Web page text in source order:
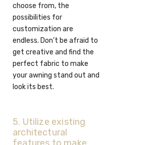
choose from, the
possibilities for
customization are
endless. Don’t be afraid to
get creative and find the
perfect fabric to make
your awning stand out and
look its best.
5. Utilize existing
architectural